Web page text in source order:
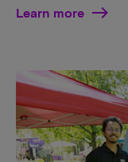
Learn more